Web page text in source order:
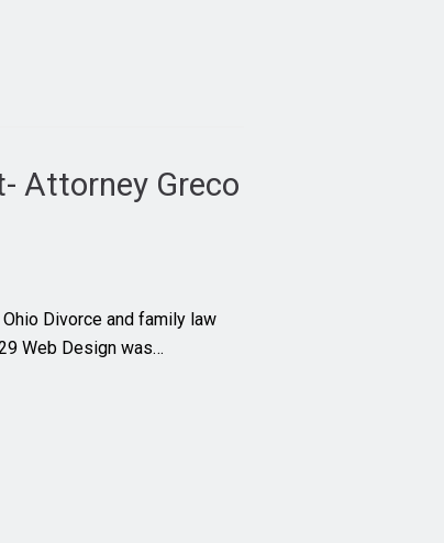
Attorney Greco
Divorce and family law
Web Design was…